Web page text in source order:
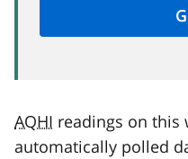
AQHI readings on this
automatically polled